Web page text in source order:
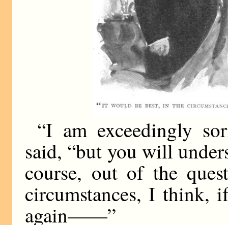
“I am exceedingly
said, “but you will
course, out of the
circumstances, I think,
again——”